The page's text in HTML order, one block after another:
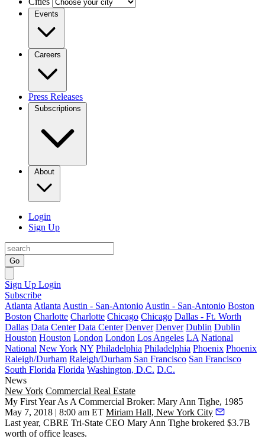
Events
Careers
Press Releases
Subscriptions
About
Login
Sign Up
Go
Sign Up Login
Subscribe
Atlanta Atlanta Austin - San-Antonio Austin - San-Antonio Boston
Boston Charlotte Charlotte Chicago Chicago Dallas - Ft. Worth
Dallas Data Center Data Center Denver Denver Dublin Dublin
Houston Houston London London Los Angeles LA National
National New York NY Philadelphia Philadelphia Phoenix Phoenix
Raleigh/Durham Raleigh/Durham San Francisco San Francisco
South Florida Florida Washington, D.C. D.C.
News
New York Commercial Real Estate
My First Year As A Commercial Broker: Mary Ann Tighe, 1985
May 7, 2018 | 8:00 am ET Miriam Hall, New York City
Last year, CBRE Tri-State CEO Mary Ann Tighe brokered $3.7B
worth of office leases.